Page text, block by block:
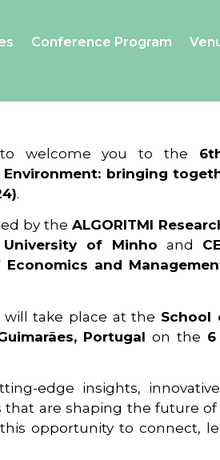
Conference Program
welcome you to the
bringing
.
by the ALGORITMI
of Minho and
and
will take place at the School
Portugal on the
edge insights,
that are shaping the future
opportunity to connect,